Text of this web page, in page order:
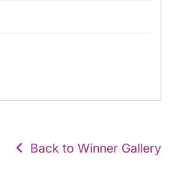
Back to Winner Gallery